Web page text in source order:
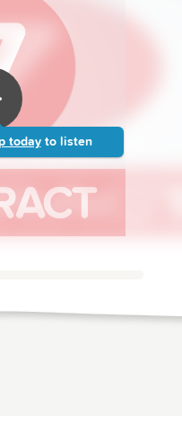
today to listen